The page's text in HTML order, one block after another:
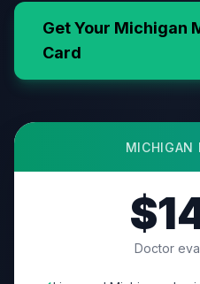
Get Your Michigan
Card
MICHIGAN
Doctor